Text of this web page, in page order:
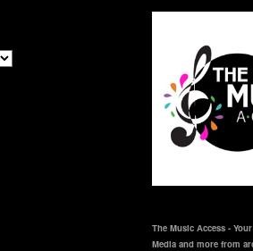
The Music Access -
Media and more from